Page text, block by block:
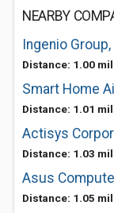
NEARBY
Ingenio
Distance: 1.00
Smart Home
Distance: 1.01
Actisys
Distance: 1.03
Asus
Distance: 1.05